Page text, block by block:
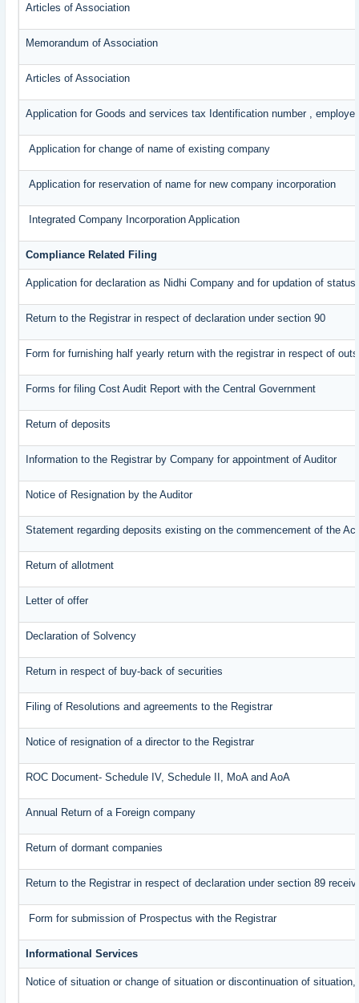
Articles of Association
Memorandum of Association
Articles of Association
Application for Goods and services tax Identification number ,
Application for change of name of existing company
Application for reservation of name for new company incorporation
Integrated Company Incorporation Application
Compliance Related Filing
Application for declaration as Nidhi Company and for updation of
Return to the Registrar in respect of declaration under section 90
Form for furnishing half yearly return with the registrar in respect of
Forms for filing Cost Audit Report with the Central Government
Return of deposits
Information to the Registrar by Company for appointment of Auditor
Notice of Resignation by the Auditor
Statement regarding deposits existing on the commencement of the Act
Return of allotment
Letter of offer
Declaration of Solvency
Return in respect of buy-back of securities
Filing of Resolutions and agreements to the Registrar
Notice of resignation of a director to the Registrar
ROC Document- Schedule IV, Schedule II, MoA and AoA
Annual Return of a Foreign company
Return of dormant companies
Return to the Registrar in respect of declaration under section 89
Form for submission of Prospectus with the Registrar
Informational Services
Notice of situation or change of situation or discontinuation of